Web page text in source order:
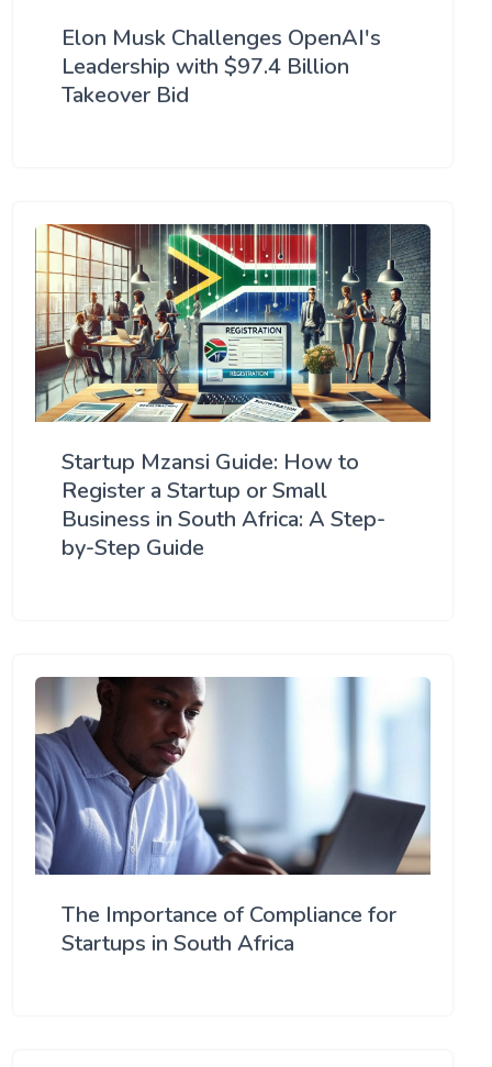
Elon Musk Challenges OpenAI's
Leadership with $97.4 Billion
Takeover Bid
Startup Mzansi Guide: How to
Register a Startup or Small
Business in South Africa: A Step-
by-Step Guide
The Importance of Compliance for
Startups in South Africa